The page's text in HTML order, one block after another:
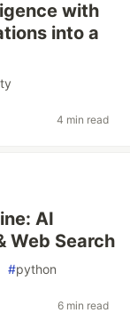
with
into a
4 min read
AI
Web Search
#python
6 min read